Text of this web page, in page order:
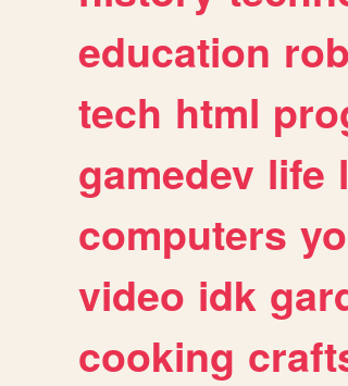
education
tech html
gamedev life
computers
video idk
cooking